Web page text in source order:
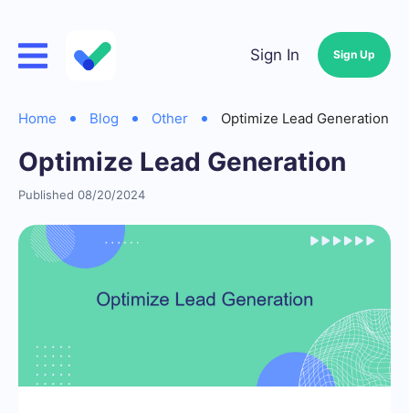
Sign In Sign Up
Home Blog Other Optimize Lead Generation
Optimize Lead Generation
Published 08/20/2024